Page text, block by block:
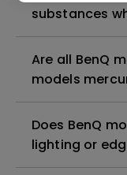
substances
Are all BenQ
models
Does BenQ
lighting or